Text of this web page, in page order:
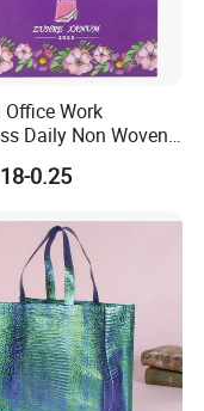
Work
Daily Non Woven
Non Woven
Bag
0.25